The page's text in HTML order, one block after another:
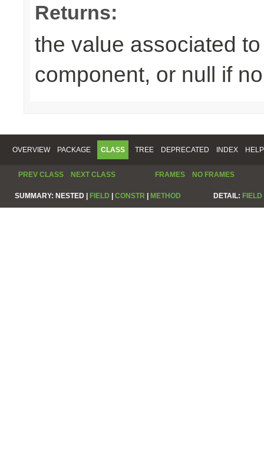
Returns:
the value associated
component, or null if
OVERVIEW PACKAGE CLASS TREE DEPRECATED INDEX HELP
PREV CLASS NEXT CLASS FRAMES NO FRAMES
SUMMARY: NESTED | FIELD | CONSTR | METHOD DETAIL: FIELD